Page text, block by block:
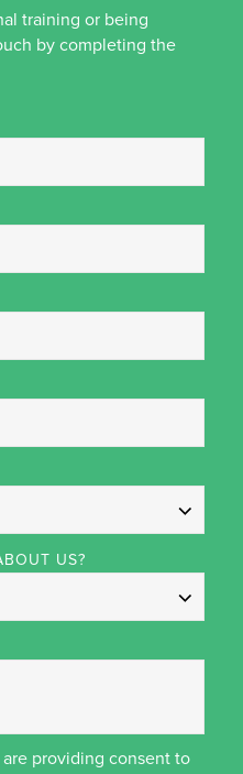
training or being
by completing the
US?
providing consent to